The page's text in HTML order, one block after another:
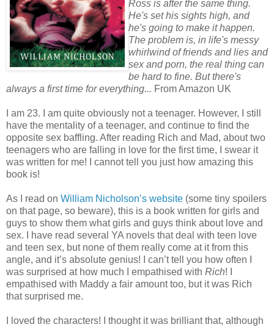
Ross is after the same thing.
He's set his sights high, and
he's going to make it happen.
The problem is, in life's messy
whirlwind of friends and lies and
sex and porn, the real thing can
be hard to fine. But there's
always a first time for everything... From Amazon UK
I am 23. I am quite obviously not a teenager. However, I still
have the mentality of a teenager, and continue to find the
opposite sex baffling. After reading Rich and Mad, about two
teenagers who are falling in love for the first time, I swear it
was written for me! I cannot tell you just how amazing this
book is!
As I read on William Nicholson’s website (some tiny spoilers
on that page, so beware), this is a book written for girls and
guys to show them what girls and guys think about love and
sex. I have read several YA novels that deal with teen love
and teen sex, but none of them really come at it from this
angle, and it’s absolute genius! I can’t tell you how often I
was surprised at how much I empathised with Rich! I
empathised with Maddy a fair amount too, but it was Rich
that surprised me.
I loved the characters! I thought it was brilliant that, although